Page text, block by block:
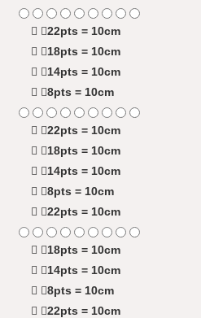
22pts = 10cm
18pts = 10cm
14pts = 10cm
8pts = 10cm
22pts = 10cm
18pts = 10cm
14pts = 10cm
8pts = 10cm
22pts = 10cm
18pts = 10cm
14pts = 10cm
8pts = 10cm
22pts = 10cm